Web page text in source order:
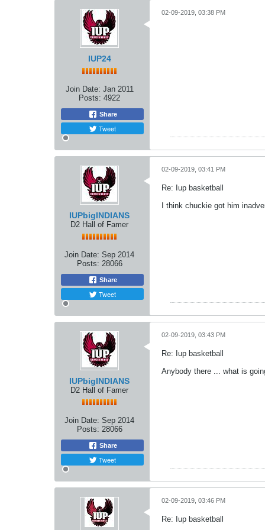
IUP24
Join Date: Jan 2011
Posts: 4922
Share
Tweet
02-09-2019, 03:38 PM
IUPbigINDIANS
D2 Hall of Famer
Join Date: Sep 2014
Posts: 28066
Share
Tweet
02-09-2019, 03:41 PM
Re: Iup basketball
I think chuckie got him
IUPbigINDIANS
D2 Hall of Famer
Join Date: Sep 2014
Posts: 28066
Share
Tweet
02-09-2019, 03:43 PM
Re: Iup basketball
Anybody there ... what is
02-09-2019, 03:46 PM
Re: Iup basketball